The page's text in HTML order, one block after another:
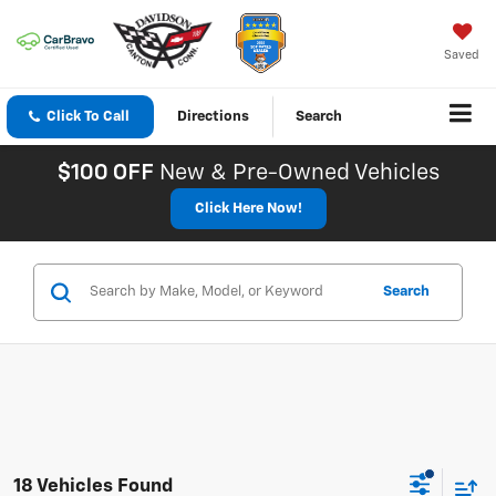
Saved
Click To Call Directions Search
$100 OFF New & Pre-Owned Vehicles
Click Here Now!
Search
18 Vehicles Found